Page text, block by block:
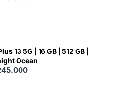
13 5G | 16 GB | 512 GB |
Ocean